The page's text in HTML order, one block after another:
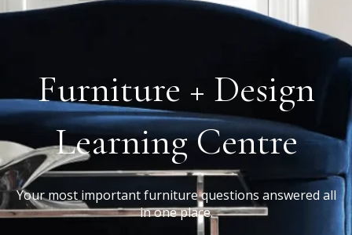
Furniture + Design
Learning Centre
Your most important furniture questions answered all
in one place.